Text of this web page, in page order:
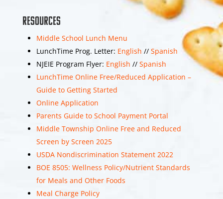
Share
Middle Township
Middle School
is with Middle Township
School District.
Eighth grade
17th at 4pm.
Below is the link for the
promotion live stream!
Resources
Middle School Lunch Menu
LunchTime Prog. Letter: English // Spanish
NJEIE Program Flyer: English // Spanish
LunchTime Online Free/Reduced Application –
Guide to Getting Started
Online Application
Parents Guide to School Payment Portal
Middle Township Online Free and Reduced
Screen by Screen 2025
USDA Nondiscrimination Statement 2022
BOE 8505: Wellness Policy/Nutrient Standards
for Meals and Other Foods
Meal Charge Policy